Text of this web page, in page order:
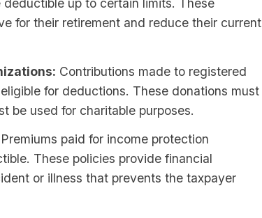
up to certain limits. These
for their retirement and reduce their current
Contributions made to registered
for deductions. These donations must
be used for charitable purposes.
Premiums paid for income protection
These policies provide financial
or illness that prevents the taxpayer